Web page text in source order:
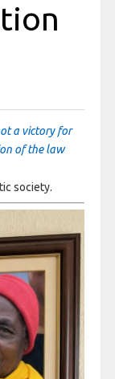
a victory for
of the law
society.